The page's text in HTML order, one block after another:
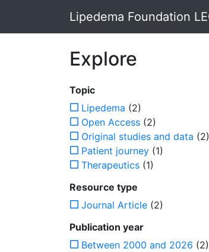
Lipedema Foundation
Explore
Topic
Lipedema (2)
Open Access (2)
Original studies and data (2)
Patient journey (1)
Therapeutics (1)
Resource type
Journal Article (2)
Publication year
Between 2000 and 2026 (2)